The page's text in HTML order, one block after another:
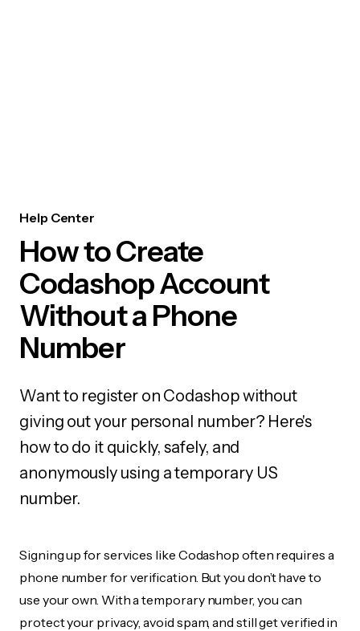
Help Center
How to Create
Codashop Account
Without a Phone
Number
Want to register on Codashop without
giving out your personal number? Here's
how to do it quickly, safely, and
anonymously using a temporary US
number.
Signing up for services like Codashop often requires a
phone number for verification. But you don’t have to
use your own. With a temporary number, you can
protect your privacy, avoid spam, and still get verified in